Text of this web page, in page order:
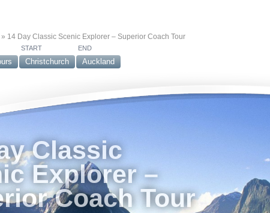
» 14 Day Classic Scenic Explorer – Superior Coach Tour
START
Christchurch
END
Auckland
Classic
Explorer –
Coach Tour